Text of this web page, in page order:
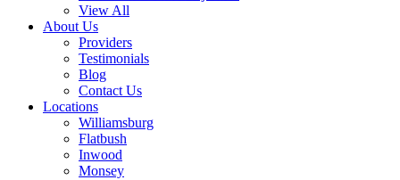
View All
About Us
Providers
Testimonials
Blog
Contact Us
Locations
Williamsburg
Flatbush
Inwood
Monsey